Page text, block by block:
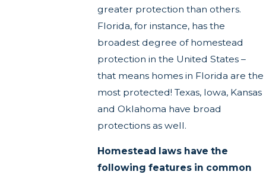
greater protection than others.
Florida, for instance, has the
broadest degree of homestead
protection in the United States –
that means homes in Florida are the
most protected! Texas, Iowa, Kansas
and Oklahoma have broad
protections as well.
Homestead laws have the
following features in common